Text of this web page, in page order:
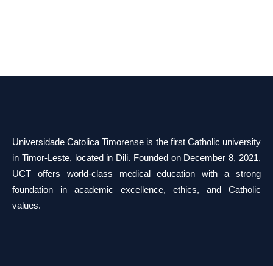
Universidade Catolica Timorense is the first Catholic university
in Timor-Leste, located in Dili. Founded on December 8, 2021,
UCT offers world-class medical education with a strong
foundation in academic excellence, ethics, and Catholic
values.